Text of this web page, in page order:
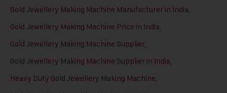
Gold Jewellery Making Machine Manufacturer in India,
Gold Jewellery Making Machine Price in India,
Gold Jewellery Making Machine Supplier,
Gold Jewellery Making Machine Supplier in India,
Heavy Duty Gold Jewellery Making Machine,